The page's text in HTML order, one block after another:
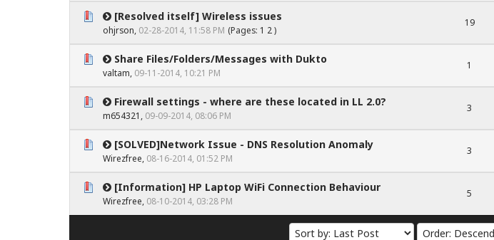
[Resolved itself] Wireless issues
ohjrson, 02-28-2014, 11:58 PM (Pages: 1 2)
19
0 Vote(s) - 0 out of 5 in Average
12 345
Share Files/Folders/Messages with Dukto
valtam, 09-11-2014, 10:21 PM
1
0 Vote(s) - 0 out of 5 in Average
12345
Firewall settings - where are these located in LL 2.0?
m654321 , 09-09-2014, 08:06 PM
3
0 Vote(s) - 0 out of 5 in Average
1 2345
[SOLVED]Network Issue - DNS Resolution Anomaly
Wirezfree, 08-16-2014, 01:52 PM
3
0 Vote(s) - 0 out of 5 in Average
2345
[Information] HP Laptop WiFi Connection Behaviour
Wirezfree, 08-10-2014, 03:28 PM
5
0 Vote(s) - 0 out of 5 in Average
1 234 5